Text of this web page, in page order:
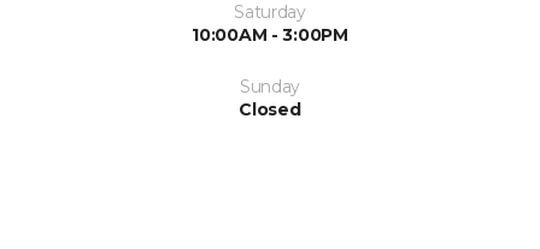
Saturday
10:00AM - 3:00PM
Sunday
Closed